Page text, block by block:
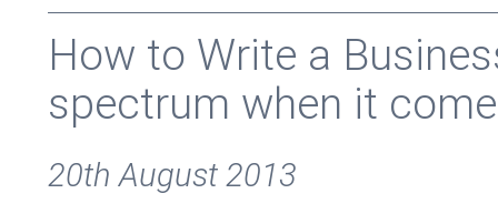
How to Write a
spectrum when it
20th August 2013